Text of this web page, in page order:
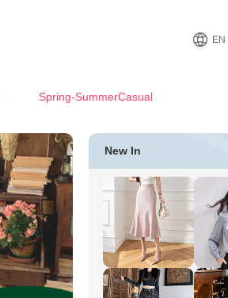
EN
Spring-SummerCasual
New In